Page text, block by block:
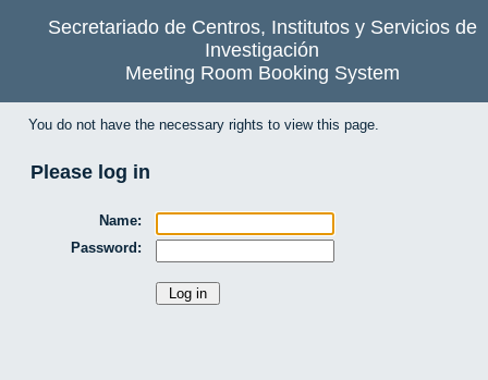
Secretariado de Centros, Institutos y Servicios de
Investigación
Meeting Room Booking System
You do not have the necessary rights to view this page.
Please log in
Name:
Password: